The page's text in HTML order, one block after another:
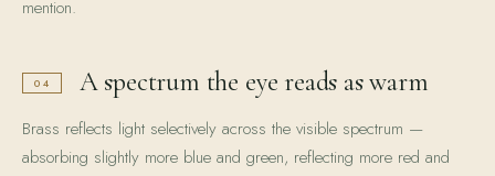
mention.
04 A spectrum the eye reads as warm
Brass reflects light selectively across the visible spectrum —
absorbing slightly more blue and green, reflecting more red and